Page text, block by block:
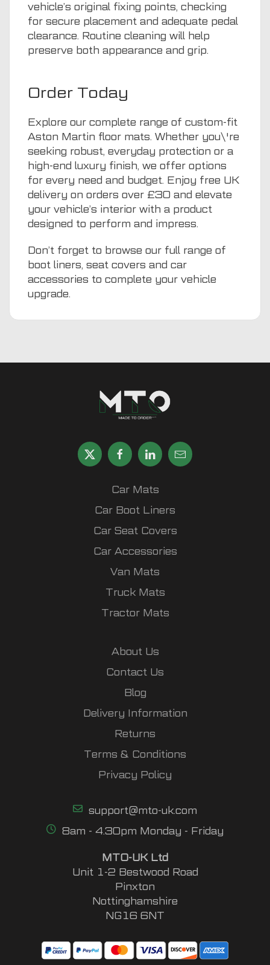
vehicle’s original fixing points, checking
for secure placement and adequate pedal
clearance. Routine cleaning will help
preserve both appearance and grip.
Order Today
Explore our complete range of custom-fit
Aston Martin floor mats. Whether you\'re
seeking robust, everyday protection or a
high-end luxury finish, we offer options
for every need and budget. Enjoy free UK
delivery on orders over £30 and elevate
your vehicle’s interior with a product
designed to perform and impress.
Don’t forget to browse our full range of
boot liners, seat covers and car
accessories to complete your vehicle
upgrade.
Car Mats
Car Boot Liners
Car Seat Covers
Car Accessories
Van Mats
Truck Mats
Tractor Mats
About Us
Contact Us
Blog
Delivery Information
Returns
Terms & Conditions
Privacy Policy
support@mto-uk.com
8am - 4.30pm Monday - Friday
MTO-UK Ltd
Unit 1-2 Bestwood Road
Pinxton
Nottinghamshire
NG16 6NT